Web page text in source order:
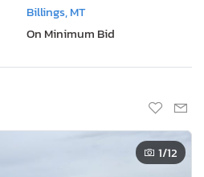
Billings, MT
On Minimum Bid
1/12